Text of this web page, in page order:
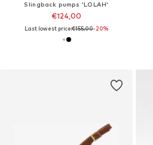
Slingback pumps 'LOLAH'
€124,00
Last lowest price:€155,00-20%